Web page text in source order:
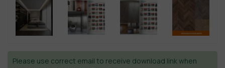
Please use correct email to receive download link when